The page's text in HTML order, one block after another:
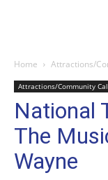
Home Attractions/
Attractions/Community
National
The
Wayne